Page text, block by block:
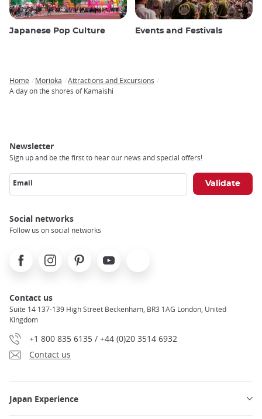
Japanese Pop Culture Events and Festivals
Breadcrumb
Home Morioka
Attractions and Excursions
A day on the shores of Kamaishi
Newsletter
Sign up and be the first to hear our news and special offers!
Email
Social networks
Follow us on social networks
FacebookInstagramPinterest Youtube
Contact us
Suite 14 137-139 High Street Beckenham, BR3 1AG London, United
Kingdom
+1 800 835 6135 / +44 (0)20 3514 6932
Contact us
Japan Experience